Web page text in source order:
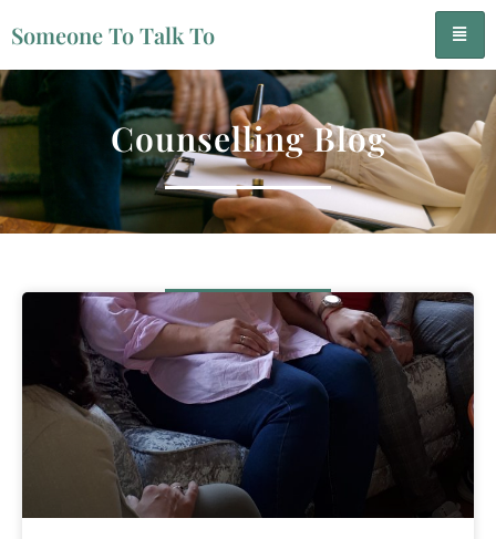
Someone To Talk To
Counselling Blog